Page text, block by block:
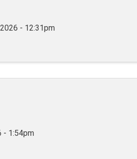
- 12:31pm
- 1:54pm